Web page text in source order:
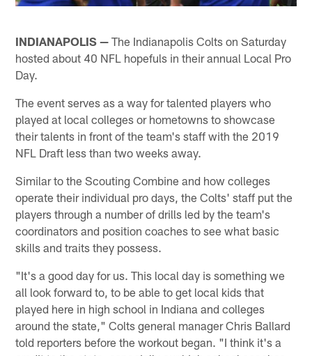
INDIANAPOLIS — The Indianapolis Colts on Saturday
hosted about 40 NFL hopefuls in their annual Local Pro
Day.
The event serves as a way for talented players who
played at local colleges or hometowns to showcase
their talents in front of the team's staff with the 2019
NFL Draft less than two weeks away.
Similar to the Scouting Combine and how colleges
operate their individual pro days, the Colts' staff put the
players through a number of drills led by the team's
coordinators and position coaches to see what basic
skills and traits they possess.
"It's a good day for us. This local day is something we
all look forward to, to be able to get local kids that
played here in high school in Indiana and colleges
around the state," Colts general manager Chris Ballard
told reporters before the workout began. "I think it's a